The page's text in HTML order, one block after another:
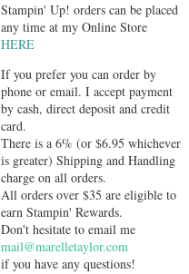
Stampin' Up! orders can be placed
any time at my Online Store
HERE
If you prefer you can order by
phone or email. I accept payment
by cash, direct deposit and credit
card.
There is a 6% (or $6.95 whichever
is greater) Shipping and Handling
charge on all orders.
All orders over $35 are eligible to
earn Stampin' Rewards.
Don't hesitate to email me
mail@marelletaylor.com
if you have any questions!